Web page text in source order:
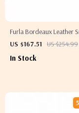
Furla Bordeaux Leather
for Women
US $167.51 US $254.99
In Stock